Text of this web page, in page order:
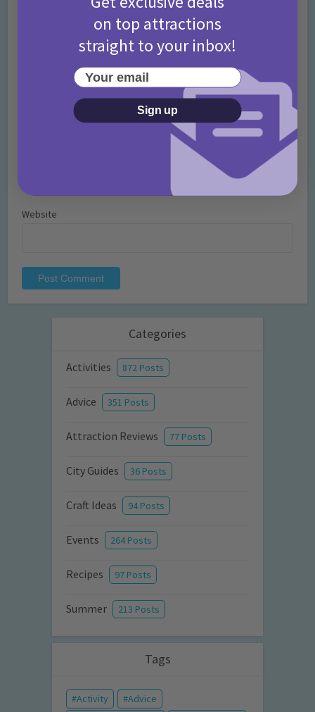
Website
Categories
Activities 872 Posts
Advice 351 Posts
Attraction Reviews 77 Posts
City Guides 36 Posts
Craft Ideas 94 Posts
Events 264 Posts
Recipes 97 Posts
Summer 213 Posts
Tags
Activity
Advice
on top attractions
straight to your inbox!
Your email
Sign up